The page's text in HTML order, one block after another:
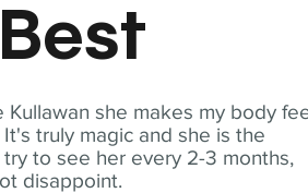
Kullawan she makes my body
truly magic and she is the
to see her every 2-3 months,
disappoint.